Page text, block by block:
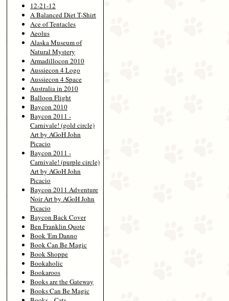
12-21-12
A Balanced Diet T-Shirt
Ace of Tentacles
Aeolus
Alaska Museum of
Natural Mystery
Armadillocon 2010
Aussiecon 4 Logo
Aussiecon 4 Space
Australia in 2010
Balloon Flight
Baycon 2010
Baycon 2011 -
Carnivale! (gold circle)
Art by AGoH John
Picacio
Baycon 2011 -
Carnivale! (purple circle)
Art by AGoH John
Picacio
Baycon 2011 Adventure
Noir Art by AGoH John
Picacio
Baycon Back Cover
Ben Franklin Quote
Book 'Em Danno
Book Can Be Magic
Book Shoppe
Bookaholic
Bookaroos
Books are the Gateway
Books Can Be Magic